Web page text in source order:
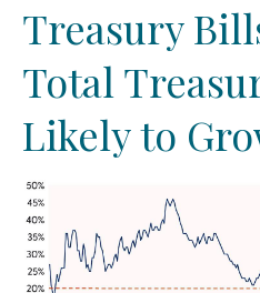
Treasury
Total
Likely to